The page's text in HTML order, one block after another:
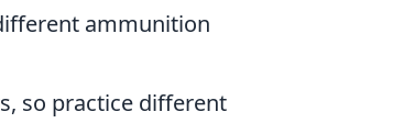
ammunition
so practice different